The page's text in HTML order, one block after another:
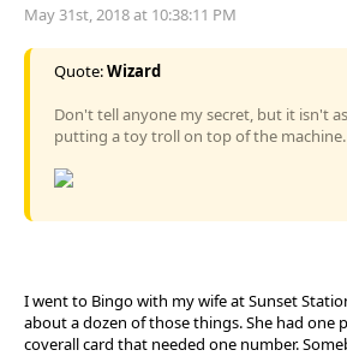
May 31st, 2018 at 10:38:11 PM
Quote:Wizard
Don't tell anyone my secret, but it isn't
putting a toy troll on top of the
I went to Bingo with my wife at Sunset
about a dozen of those things. She had one
coverall card that needed one number.